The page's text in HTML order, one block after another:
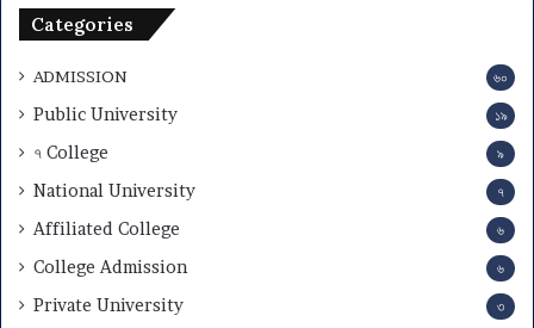
Categories
ADMISSION ৬০
Public University ১৯
৭ College ৯
National University ৭
Affiliated College ৬
College Admission ৬
Private University ৩